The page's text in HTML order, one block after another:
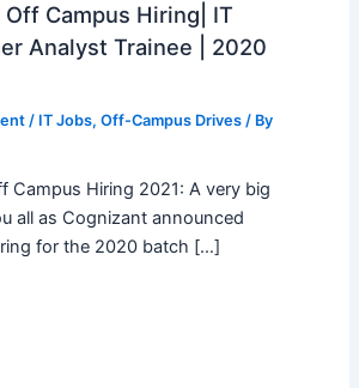
Campus Hiring| IT
Analyst Trainee | 2020
/ IT Jobs, Off-Campus Drives/ By
Campus Hiring 2021: A very big
all as Cognizant announced
for the 2020 batch […]